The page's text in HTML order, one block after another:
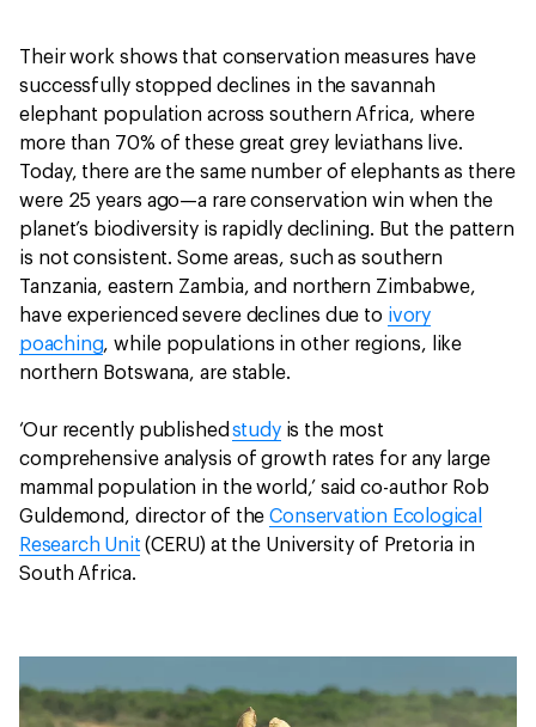
Their work shows that conservation measures have
successfully stopped declines in the savannah
elephant population across southern Africa, where
more than 70% of these great grey leviathans live.
Today, there are the same number of elephants as there
were 25 years ago—a rare conservation win when the
planet’s biodiversity is rapidly declining. But the pattern
is not consistent. Some areas, such as southern
Tanzania, eastern Zambia, and northern Zimbabwe,
have experienced severe declines due to ivory
poaching, while populations in other regions, like
northern Botswana, are stable.
‘Our recently published studyis the most
comprehensive analysis of growth rates for any large
mammal population in the world,’ said co-author Rob
Guldemond, director of theConservation Ecological
Research Unit (CERU) at the University of Pretoria in
South Africa.